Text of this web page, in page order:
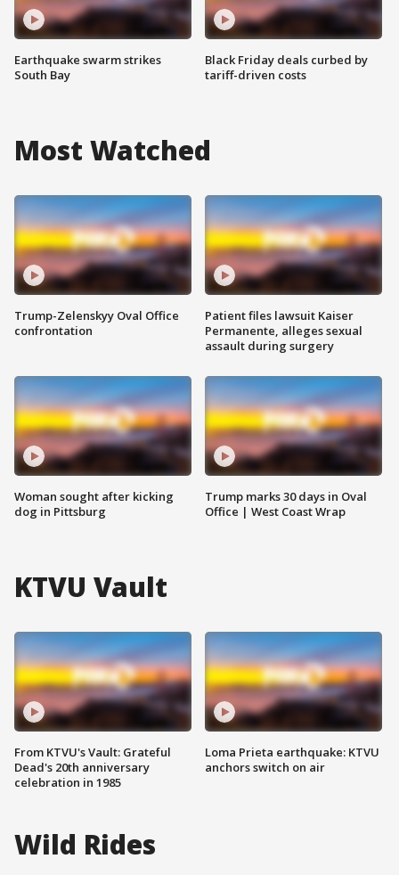
Earthquake swarm strikes
South Bay
Black Friday deals curbed by
tariff-driven costs
Most Watched
Trump-Zelenskyy Oval Office
confrontation
Woman sought after kicking
dog in Pittsburg
Patient files lawsuit Kaiser
Permanente, alleges sexual
assault during surgery
Trump marks 30 days in Oval
Office | West Coast Wrap
KTVU Vault
From KTVU's Vault: Grateful
Dead's 20th anniversary
celebration in 1985
Loma Prieta earthquake: KTVU
anchors switch on air
Wild Rides